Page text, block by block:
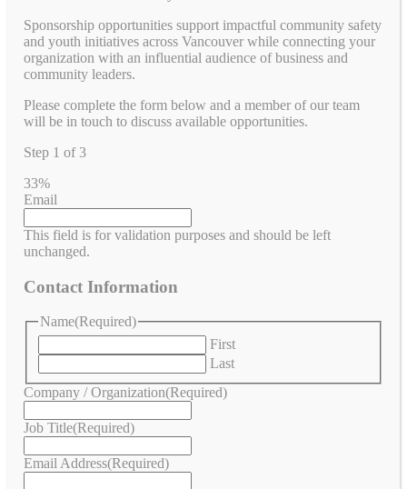
Sponsorship opportunities support impactful community safety
and youth initiatives across Vancouver while connecting your
organization with an influential audience of business and
community leaders.
Please complete the form below and a member of our team
will be in touch to discuss available opportunities.
Step 1 of 3
33%
Email
This field is for validation purposes and should be left
unchanged.
Contact Information
Name(Required)
First
Last
Company / Organization(Required)
Job Title(Required)
Email Address(Required)